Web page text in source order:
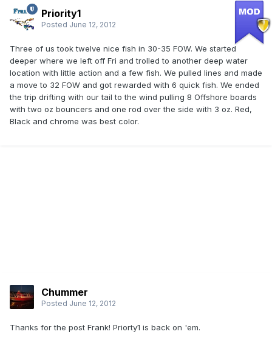
Priority1
Posted June 12, 2012
Three of us took twelve nice fish in 30-35 FOW. We started
deeper where we left off Fri and trolled to another deep water
location with little action and a few fish. We pulled lines and made
a move to 32 FOW and got rewarded with 6 quick fish. We ended
the trip drifting with our tail to the wind pulling 8 Offshore boards
with two oz bouncers and one rod over the side with 3 oz. Red,
Black and chrome was best color.
Chummer
Posted June 12, 2012
Thanks for the post Frank! Priorty1 is back on 'em.